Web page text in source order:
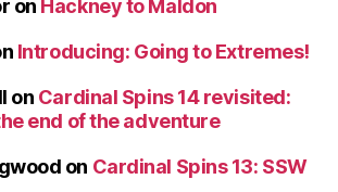
on Hackney to Maldon
Introducing: Going to Extremes!
on Cardinal Spins 14 revisited:
end of the adventure
on Cardinal Spins 13: SSW